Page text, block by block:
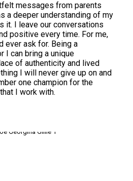
messages from parents
a deeper understanding of my
it. I leave our conversations
positive every time. For me,
ever ask for. Being a
I can bring a unique
of authenticity and lived
I will never give up on and
one champion for the
I work with.